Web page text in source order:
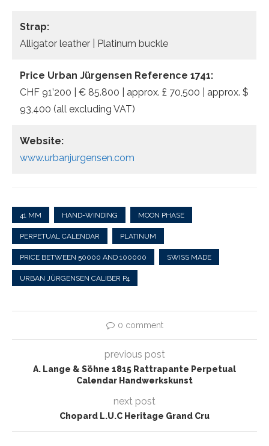
Strap:
Alligator leather | Platinum buckle
Price Urban Jürgensen Reference 1741:
CHF 91’200 | € 85.800 | approx. £ 70,500 | approx. $
93,400 (all excluding VAT)
Website:
www.urbanjurgensen.com
41 MM HAND-WINDING MOON PHASE
PERPETUAL CALENDAR PLATINUM
PRICE BETWEEN 50000 AND 100000 SWISS MADE
URBAN JÜRGENSEN CALIBER P4
0 comment
previous post
A. Lange & Söhne 1815 Rattrapante Perpetual
Calendar Handwerkskunst
next post
Chopard L.U.C Heritage Grand Cru